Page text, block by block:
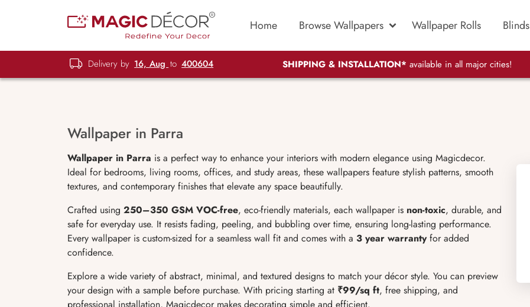
Home Browse Wallpapers Wallpaper Rolls Blinds
Delivery by 16, Aug to 400604 SHIPPING & INSTALLATION* available in all major cities!
Wallpaper in Parra
Wallpaper in Parra is a perfect way to enhance your interiors with modern elegance using Magicdecor.
Ideal for bedrooms, living rooms, offices, and study areas, these wallpapers feature stylish patterns, smooth
textures, and contemporary finishes that elevate any space beautifully.
Crafted using 250–350 GSM VOC-free, eco-friendly materials, each wallpaper is non-toxic, durable, and
safe for everyday use. It resists fading, peeling, and bubbling over time, ensuring long-lasting performance.
Every wallpaper is custom-sized for a seamless wall fit and comes with a 3 year warrantyfor added
confidence.
Explore a wide variety of abstract, minimal, and textured designs to match your décor style. You can preview
your design with a sample before purchase. With pricing starting at ₹99/sq ft, free shipping, and